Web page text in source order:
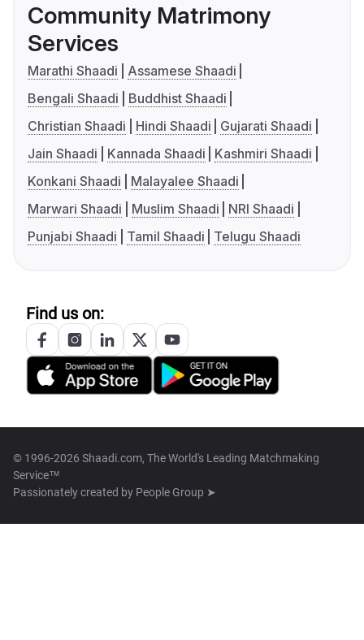
Community Matrimony
Services
Marathi Shaadi
Assamese Shaadi
Bengali Shaadi
Buddhist Shaadi
Christian Shaadi
Hindi Shaadi
Gujarati Shaadi
Jain Shaadi
Kannada Shaadi
Kashmiri Shaadi
Konkani Shaadi
Malayalee Shaadi
Marwari Shaadi
Muslim Shaadi
NRI Shaadi
Punjabi Shaadi
Tamil Shaadi Telugu Shaadi
Find us on:
© 1996-2026 Shaadi.com, The World's Leading Matchmaking
Service™
Passionately created by People Group ➤